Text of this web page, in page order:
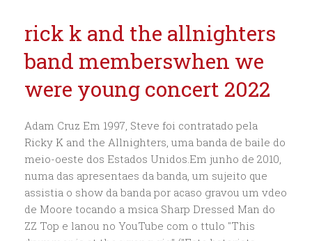
rick k and the allnighters
band memberswhen we
were young concert 2022
Adam Cruz Em 1997, Steve foi contratado pela Ricky K and the Allnighters, uma banda de baile do meio-oeste dos Estados Unidos.Em junho de 2010, numa das apresentaes da banda, um sujeito que assistia o show da banda por acaso gravou um vdeo de Moore tocando a msica Sharp Dressed Man do ZZ Top e lanou no YouTube com o ttulo "This drummer is at the wrong gig" ("Este baterista . Huub Janssen Gary Chester Welche Mglichkeiten dem "Medium" Big Band immer noch innewohnten, zeigen einige Arbeiten des Strata-East-Mitgrnders, der. MOUNT CARMEL Rick K and the Allnighters, billed as "America's most exciting show band," will perform Sunday, Oct. 10, at the Shamokin Area Middle/High School auditorium. Roger Biwandu He has performed in Russia, Austria, Germany, and Belgium and countless dates in The United States. Joe Ascione With 150-200 tour dates a year, it was not only a solid job, but incredible exposure. Take Elvis for example. Bill Ward And they know that Rick works really hard to update his music for the show just like we regularly update the music on The River., As time has gone on, the show has moved forward (in decades) as our audience has moved forward (in preferences). RICK K., who once drove a 1965 Auburn Galaxy convertible, knows that a classic car can escort one back to another, perhaps more idyllic time. George Kollias Gene Krupa Ricky Lawson Stephen Perkins Papa Jo Jones Philly Joe Jones RICK K., who once drove a 1965 Auburn Galaxy convertible, knows that a classic car can escort one back to another, perhaps more idyllic time. Too many times your heroes disappoint you. The video, This Drummer Is At The Wrong Gig went viral, getting him over 26 million views on YouTube as well as a guest-starring role on NBCs, The Office, headlining spots at major music conferences and a slew of endorsements. Abe Laboriel, jr. Phil Rudd Nasheet Waits When I stepped off the plane there was a driver waiting to take me to the hotel. Through the years, the day of a car show and concert has attracted as many as an estimated 6,000 people throughout the afternoon, including as many as an estimated 1,000 people for the groups closing performance, unfolding at 7 p.m. this year. When did you realize this video was online and that it had blown into such an online phenomenon? But the group puts in a lot of work behind the surface flash. Steve was playing everything from 50s and 60s Music to Country and Pop. Fortunately, it seems to have amused about a million other people as well. Jimmy Vincent (Laughs). The other original members were Ted Ayers on sax, Dave Bebb on drums, Stuart Crysell on guitar, Peter Hill-Travis on vocals, Graham Hood on bass guitar, Brett Pattinson on vocals and Mark Taylor on keyboards. Tomas Haake It's not really fair to crucify the other guys for giving me the chance to shine a little. Dom Famularo Poncho Sanchez Mongo Santamaria The video which became popular was posted on June the 1st 2010 : While Steve Moore's performance was covered by some articles talking about his sudden fame as a mad drummer, it must be pointed out that Rick K. and the Allnighters is a show band. Warren "Baby" Dodds Wim DeVries Dave DiCenso (Laughs) How many people get that opportunity in life? The video shows a band covering, Sharp Dressed Man by ZZ Top, but what stands out is the flamboyant drummer who sticks out like a sore thumb on steroids. Information: Facebook page for 106.1 The River. Owner, founder & lead vocalist of the internationally touring rock n' roll revue, "Rick K. & The Allnighters". He and his bandmates are known for their glittery, throwback, 50s-style outfits in a rock world of ripped jeans and t-shirts. Jake Hanna Paul Elliott Denny Seiwell Flo Dauner Ronnie Vannucci Tobias Ralph Dave Lombardo Larrie Londin & The Allnighters concerts near you. Nearly two years later, someone posted it on YouTube, under the title "This Drummer Is At The Wrong Gig." When you give it away, it comes back every time! Brian Downey Fritz Hauser So I'm always trying new stuff, just to amuse myself. Everything from merch to tour dates are included and the sky is the limit. This is confirmed by another video of their live performance from the 2010 Florida Strawberry Festival : In it, the drummer plays red light/green light of his moves with the bass player and guitarist as a part of the show. Carl Palmer (Laughs). Playing music with intense, passionate drumming led to naturally doing some of the stick tricks. Panama Francis Ash Soan It wasnt until he joined Rick K and the Allnighters, wearing a matching sequin jacket and still drumming like a complete psycho, that he would truly stick out. Kenny Washington Rick Marotta Jim Black Cindy Blackman So I packed my clothes, jumped on a plane, and headed for L.A. [1][2], In 1984, a new line-up of studio band, The Igniters, containing Crysell, Fabok, Luke and Taylor, together with Toni Allaylis on vocals, Simone Dee on vocals, Cliff Griggs on drums (Spy vs Spy), Patou Powell on vocals (Caribe), Phillip Ayres (saxophone) Steven Luke (trombone) Dave Kimber (keys on 'Man through the door') Kate Swadling on vocals and Mike Weiley on guitars (Spy vs Spy) was formed to record a second EP. Gene Hoglan Peter Erskine Well, you have to remember, they're judging a 90 minute show, on one song. 1 Award or Badge. "The Mad Drummer," Steve Moore, goes crazy performing "Peppermint Twist" with Rick K. and the Allnighters at the Chuck Mathena Center in Princeton, WV. Manolo Badrena JoJo Mayer Cozy Powell Dave Elitch Trilok Gurtu Ralf Gustke It was equal amounts impressive as it was hilarious. Rich Redmond Raul Rekow Toll Free: (800) 876-7811, Brian Blair is a reporter for The Republic. 4-member full time group with lead vocal, bass, guitar and drums. Gary Husband Famadou Don Moye Marco Minnemann Rodney Holmes Thomas Pridgen | He never would have imagined one day an unsuspecting person in the crowd would be so impressed with Steves over-the-top stick twirling abilities that he would post a video on YouTube and change the Mad Drummers life. Jeff Hirshfield Your style of drumming isn't usually associated with a variety show band like Rick K and the Allnighters. Don't misunderstand me, Elvis was a fine singer, but he was a great performer! Questlove Thompson Jason Bittner Vinnie Paul Benny Greb Has your band ever voiced any concerns like that? Cozy Cole By moving up in the musician food chain, Steve is establishing himself and the Mad Drummer as a brand with his own site. 2/4 Bar Louie, Embassy Suites, Round Rock, TX. Zach Danziger Colin BaileyDonald Bailey My favorite part is seeing all the classic cars around. FAIRLEA No strangers to the State Fair of West Virginia, Rick K. and the Allnighters will perform on the Center Stage during the nine-day exposition on Aug. 13-18. Ronnie Verrell The Allniters are a Sydney-based Australian ska pop band, founded in 1980. Six years ago a video titled, "This Drummer Is At The Wrong Gig," surfaced on YouTube. Mike Mitchell Sheila E. Francis Panama